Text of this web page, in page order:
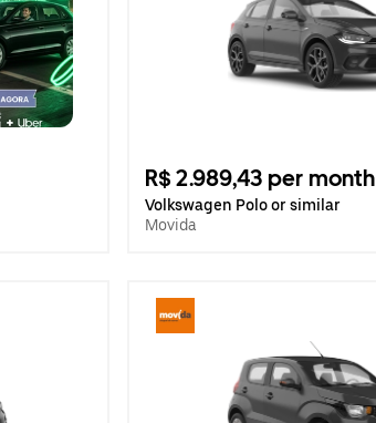
R$ 2.989,43 per month
Volkswagen Polo or similar
Movida